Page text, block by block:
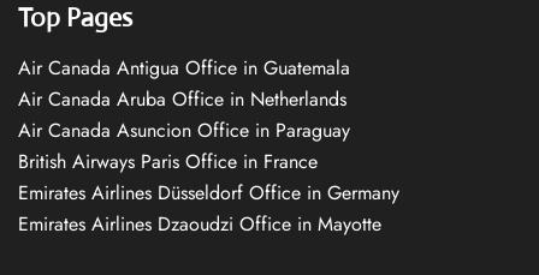
Top Pages
Air Canada Antigua Office in Guatemala
Air Canada Aruba Office in Netherlands
Air Canada Asuncion Office in Paraguay
British Airways Paris Office in France
Emirates Airlines Düsseldorf Office in Germany
Emirates Airlines Dzaoudzi Office in Mayotte